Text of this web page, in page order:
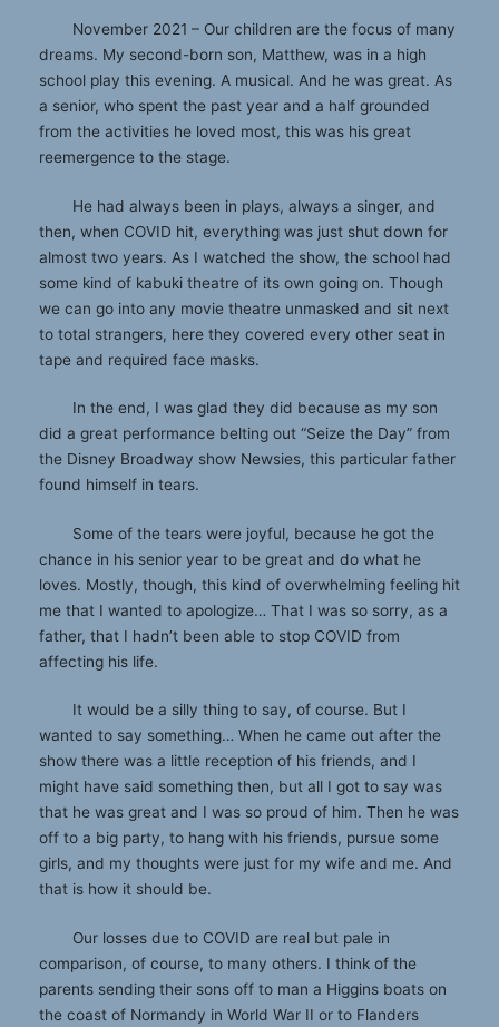
November 2021 – Our children are the focus of many
dreams. My second-born son, Matthew, was in a high
school play this evening. A musical. And he was great. As
a senior, who spent the past year and a half grounded
from the activities he loved most, this was his great
reemergence to the stage.
He had always been in plays, always a singer, and
then, when COVID hit, everything was just shut down for
almost two years. As I watched the show, the school had
some kind of kabuki theatre of its own going on. Though
we can go into any movie theatre unmasked and sit next
to total strangers, here they covered every other seat in
tape and required face masks.
In the end, I was glad they did because as my son
did a great performance belting out “Seize the Day” from
the Disney Broadway show Newsies, this particular father
found himself in tears.
Some of the tears were joyful, because he got the
chance in his senior year to be great and do what he
loves. Mostly, though, this kind of overwhelming feeling hit
me that I wanted to apologize… That I was so sorry, as a
father, that I hadn’t been able to stop COVID from
affecting his life.
It would be a silly thing to say, of course. But I
wanted to say something… When he came out after the
show there was a little reception of his friends, and I
might have said something then, but all I got to say was
that he was great and I was so proud of him. Then he was
off to a big party, to hang with his friends, pursue some
girls, and my thoughts were just for my wife and me. And
that is how it should be.
Our losses due to COVID are real but pale in
comparison, of course, to many others. I think of the
parents sending their sons off to man a Higgins boats on
the coast of Normandy in World War II or to Flanders